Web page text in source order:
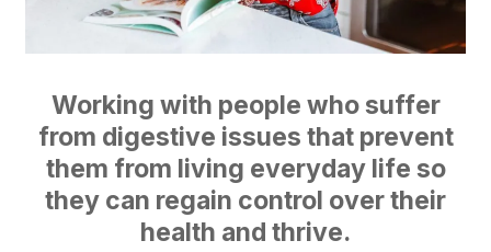
Working with people who suffer
from digestive issues that prevent
them from living everyday life so
they can regain control over their
health and thrive.